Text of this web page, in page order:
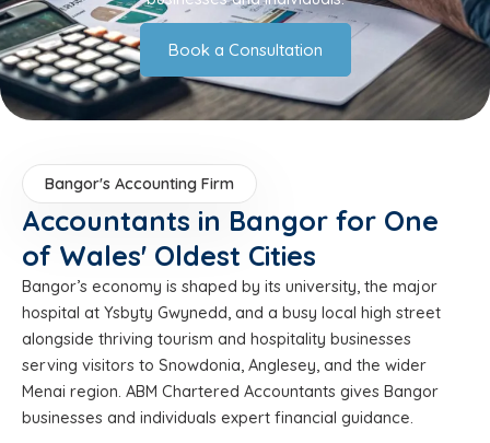
Book a Consultation
Bangor's Accounting Firm
Accountants in Bangor for One
of Wales' Oldest Cities
Bangor’s economy is shaped by its university, the major
hospital at Ysbyty Gwynedd, and a busy local high street
alongside thriving tourism and hospitality businesses
serving visitors to Snowdonia, Anglesey, and the wider
Menai region. ABM Chartered Accountants gives Bangor
businesses and individuals expert financial guidance.